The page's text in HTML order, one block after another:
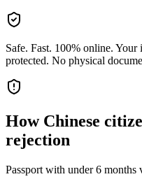
Safe. Fast. 100% online. Your
protected. No physical
How Chinese
rejection
Passport with under 6 months